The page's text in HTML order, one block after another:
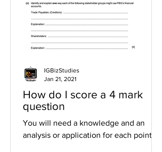
How do I score a 4 mark
question
You will need a knowledge and an
analysis or application for each point
IGBizStudies
Jan 21, 2021